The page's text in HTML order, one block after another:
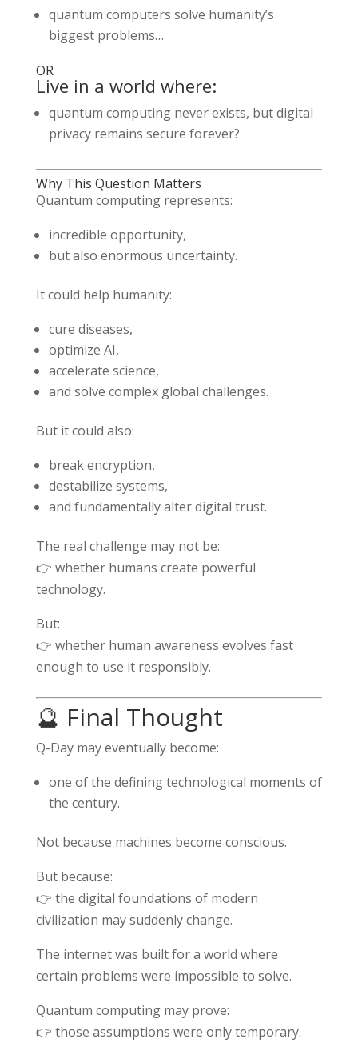
quantum computers solve humanity’s
biggest problems…
OR
Live in a world where:
quantum computing never exists, but digital
privacy remains secure forever?
Why This Question Matters
Quantum computing represents:
incredible opportunity,
but also enormous uncertainty.
It could help humanity:
cure diseases,
optimize AI,
accelerate science,
and solve complex global challenges.
But it could also:
break encryption,
destabilize systems,
and fundamentally alter digital trust.
The real challenge may not be:
👉 whether humans create powerful
technology.
But:
👉 whether human awareness evolves fast
enough to use it responsibly.
🔮 Final Thought
Q-Day may eventually become:
one of the defining technological moments of
the century.
Not because machines become conscious.
But because:
👉 the digital foundations of modern
civilization may suddenly change.
The internet was built for a world where
certain problems were impossible to solve.
Quantum computing may prove:
👉 those assumptions were only temporary.